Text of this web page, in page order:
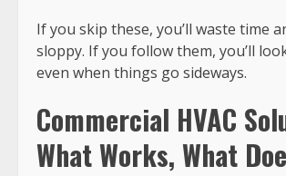
If you skip these, you’ll waste time
sloppy. If you follow them, you’ll
even when things go sideways.
Commercial HVAC
What Works, What